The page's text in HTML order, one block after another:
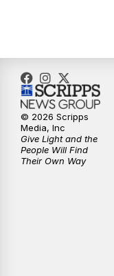
© 2026 Scripps
Media, Inc
Give Light and the
People Will Find
Their Own Way